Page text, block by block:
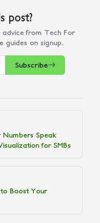
post?
advice from Tech For
guides on signup.
Subscribe
Speak
for SMBs
Boost Your